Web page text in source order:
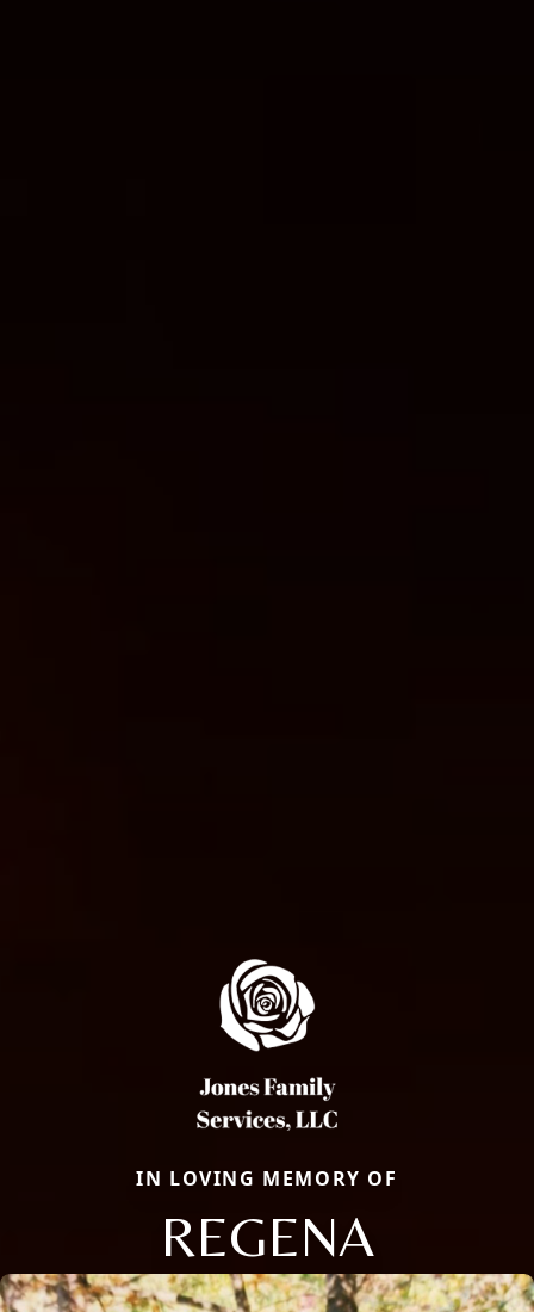
IN LOVING MEMORY OF
REGENA